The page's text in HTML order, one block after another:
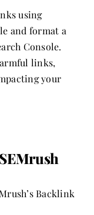
using
and format a
Console.
links,
your
Backlink